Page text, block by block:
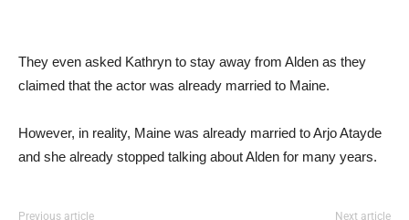
They even asked Kathryn to stay away from Alden as they
claimed that the actor was already married to Maine.
However, in reality, Maine was already married to Arjo Atayde
and she already stopped talking about Alden for many years.
Previous article Next article